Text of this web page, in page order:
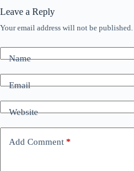
Leave a Reply
Your email address will not be published.
Name
Email
Website
Add Comment *